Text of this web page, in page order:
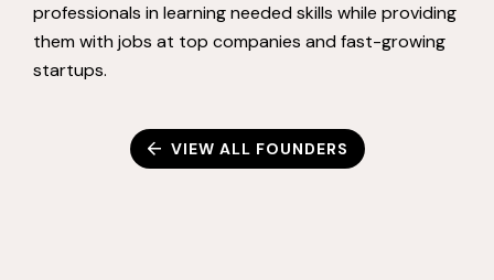
professionals in learning needed skills while providing
them with jobs at top companies and fast-growing
startups.
VIEW ALL FOUNDERS